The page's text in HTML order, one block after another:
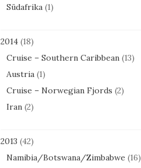
Südafrika(1)
2014(18)
Cruise – Southern Caribbean(13)
Austria(1)
Cruise – Norwegian Fjords (2)
Iran(2)
2013 (42)
Namibia/Botswana/Zimbabwe (16)